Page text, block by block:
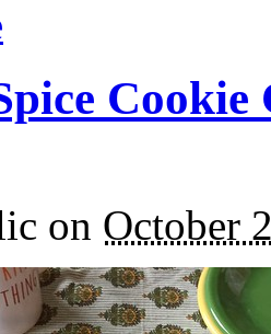
on October